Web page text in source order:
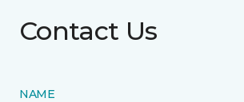
Contact Us
NAME